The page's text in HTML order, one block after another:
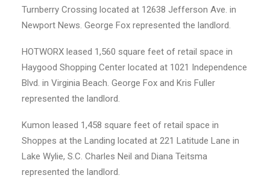
Turnberry Crossing located at 12638 Jefferson Ave. in
Newport News. George Fox represented the landlord.
HOTWORX leased 1,560 square feet of retail space in
Haygood Shopping Center located at 1021 Independence
Blvd. in Virginia Beach. George Fox and Kris Fuller
represented the landlord.
Kumon leased 1,458 square feet of retail space in
Shoppes at the Landing located at 221 Latitude Lane in
Lake Wylie, S.C. Charles Neil and Diana Teitsma
represented the landlord.